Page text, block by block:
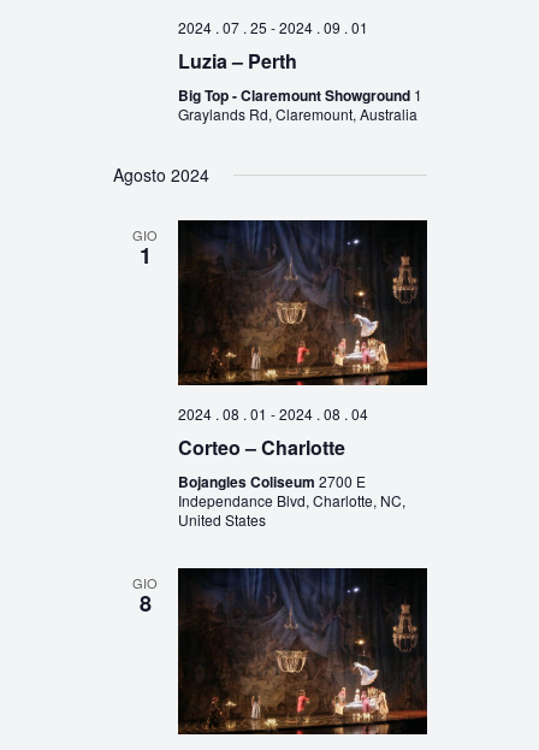
2024 . 07 . 25 -2024 . 09 . 01
Luzia – Perth
Big Top - Claremount Showground 1
Graylands Rd, Claremount, Australia
Agosto 2024
GIO
1
2024 . 08 . 01 -2024 . 08 . 04
Corteo – Charlotte
Bojangles Coliseum 2700 E
Independance Blvd, Charlotte, NC,
United States
GIO
8